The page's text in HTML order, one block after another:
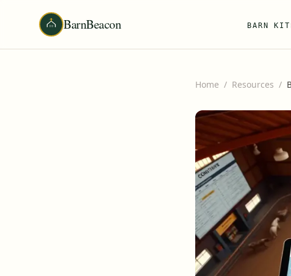
BarnBeacon BARN KIT
Home / Resources /